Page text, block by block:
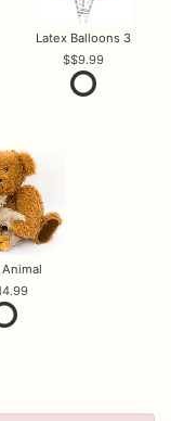
Latex Balloons 3
$9.99